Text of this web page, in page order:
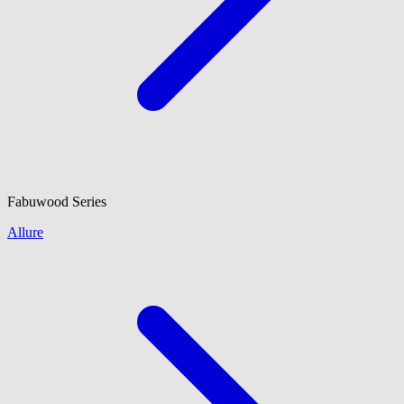
Fabuwood Series
Allure